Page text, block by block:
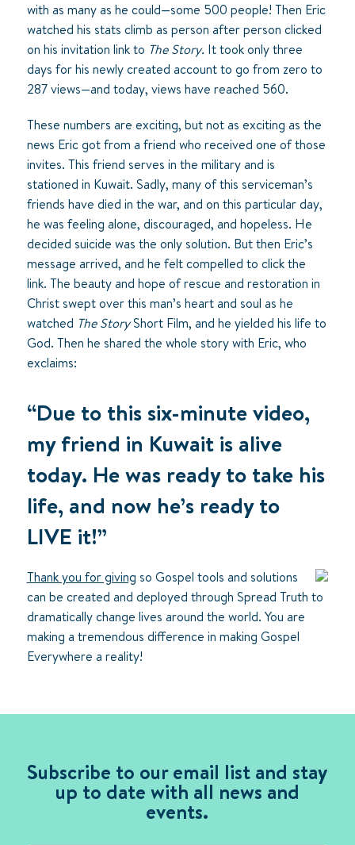
with as many as he could—some 500 people! Then Eric
watched his stats climb as person after person clicked
on his invitation link to The Story.It took only three
days for his newly created account to go from zero to
287 views—and today, views have reached 560.
These numbers are exciting, but not as exciting as the
news Eric got from a friend who received one of those
invites. This friend serves in the military and is
stationed in Kuwait. Sadly, many of this serviceman’s
friends have died in the war, and on this particular day,
he was feeling alone, discouraged, and hopeless. He
decided suicide was the only solution. But then Eric’s
message arrived, and he felt compelled to click the
link. The beauty and hope of rescue and restoration in
Christ swept over this man’s heart and soul as he
watched The StoryShort Film, and he yielded his life to
God. Then he shared the whole story with Eric, who
exclaims:
“Due to this six-minute video,
my friend in Kuwait is alive
today. He was ready to take his
life, and now he’s ready to
LIVE it!”
Thank you for giving so Gospel tools and solutions
can be created and deployed through Spread Truth to
dramatically change lives around the world. You are
making a tremendous difference in making Gospel
Everywhere a reality!
Subscribe to our email list and stay
up to date with all news and
events.